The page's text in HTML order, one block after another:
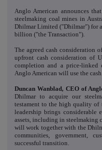
Anglo American announces
steelmaking coal mines in
Dhilmar Limited ("Dhilmar") for
billion ("the Transaction").
The agreed cash consideration
upfront cash consideration of
completion and a price-linked
Anglo American will use the
Duncan Wanblad, CEO of
Dhilmar to acquire our
testament to the high quality of
leadership brings considerable
assets, including in steelmaking
will work together with the
communities, government,
successful transition.